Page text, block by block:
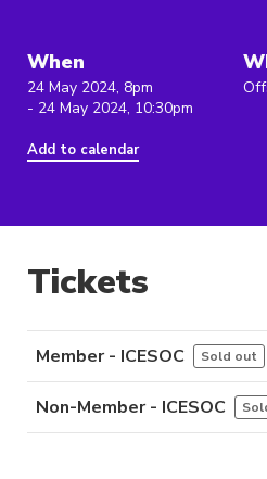
When
24 May 2024, 8pm
- 24 May 2024, 10:30pm
Add to calendar
Tickets
Member - ICESOC Sold out
Non-Member - ICESOC